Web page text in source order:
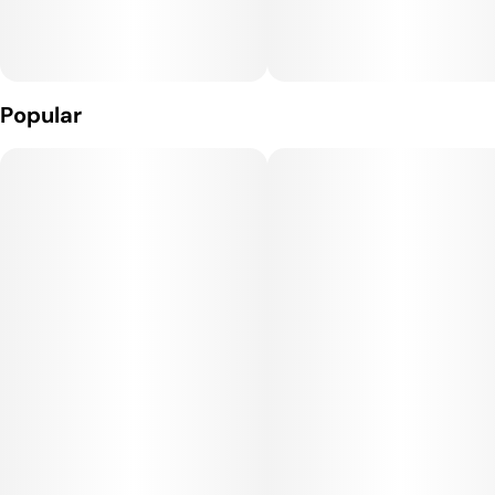
sparking creativity, focus, and social energy. It delivers a
euphoric and happy mood boost without overwhelming
Popular